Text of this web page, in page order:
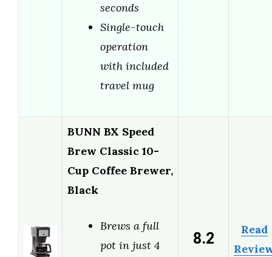
seconds
Single-touch
operation
with included
travel mug
BUNN BX Speed
Brew Classic 10-
Cup Coffee Brewer,
Black
Brews a full
pot in just 4
8.2
Read